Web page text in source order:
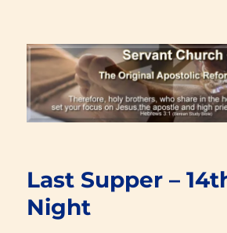
Renewal Blog
Last Supper –
Night